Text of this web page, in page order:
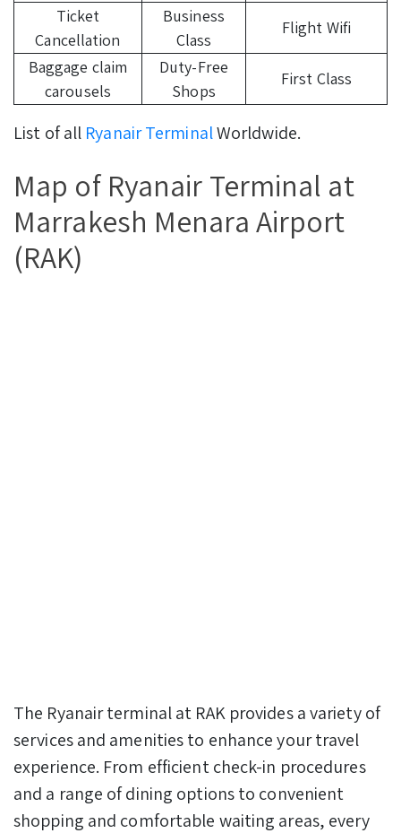
Ticket
Cancellation
Business
Class
Flight Wifi
Baggage claim
carousels
Duty-Free
Shops
First Class
List of all Ryanair TerminalWorldwide.
Map of Ryanair Terminal at
Marrakesh Menara Airport
(RAK)
The Ryanair terminal at RAK provides a variety of
services and amenities to enhance your travel
experience. From efficient check-in procedures
and a range of dining options to convenient
shopping and comfortable waiting areas, every